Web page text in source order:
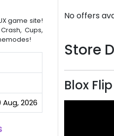
game site!
Cups,
Aug, 2026
No offers
Store
Blox